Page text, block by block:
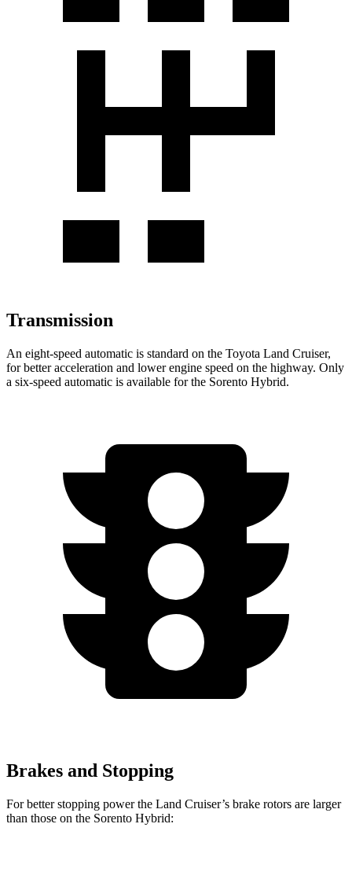
Transmission
An eight-speed automatic is standard on the Toyota Land Cruiser,
for better acceleration and lower engine speed on the highway. Only
a six-speed automatic is available for the Sorento Hybrid.
Brakes and Stopping
For better stopping power the Land Cruiser’s brake rotors are larger
than those on the Sorento Hybrid: